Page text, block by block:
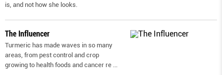
is, and not how she looks.
The Influencer
Turmeric has made waves in so many
areas, from pest control and crop
growing to health foods and cancer re